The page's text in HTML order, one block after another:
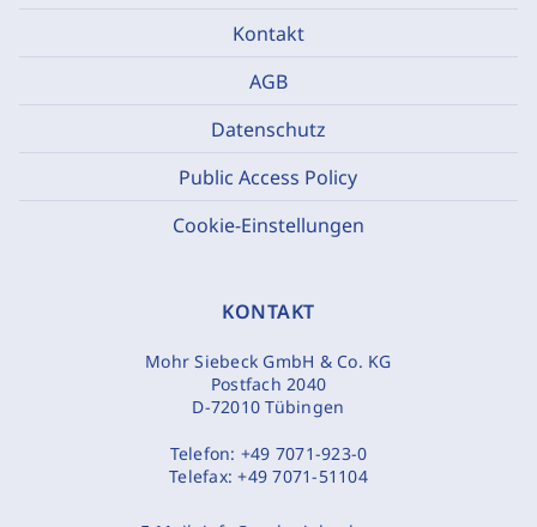
Kontakt
AGB
Datenschutz
Public Access Policy
Cookie-Einstellungen
KONTAKT
Mohr Siebeck GmbH & Co. KG
Postfach 2040
D-72010 Tübingen
Telefon: +49 7071-923-0
Telefax:+49 7071-51104